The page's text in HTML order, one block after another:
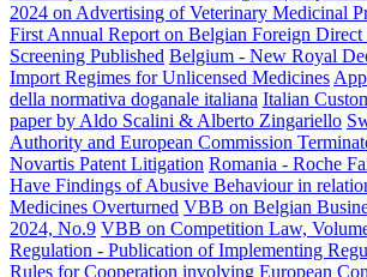
2024 on Advertising of Veterinary Medicinal
First Annual Report on Belgian Foreign Direct
Screening Published Belgium - New Royal
Import Regimes for Unlicensed Medicines
della normativa doganale italiana Italian
paper by Aldo Scalini & Alberto Zingariello
Authority and European Commission
Novartis Patent Litigation Romania - Roche
Have Findings of Abusive Behaviour in
Medicines Overturned VBB on Belgian
2024, No.9 VBB on Competition Law,
Regulation - Publication of Implementing
Rules for Cooperation involving European